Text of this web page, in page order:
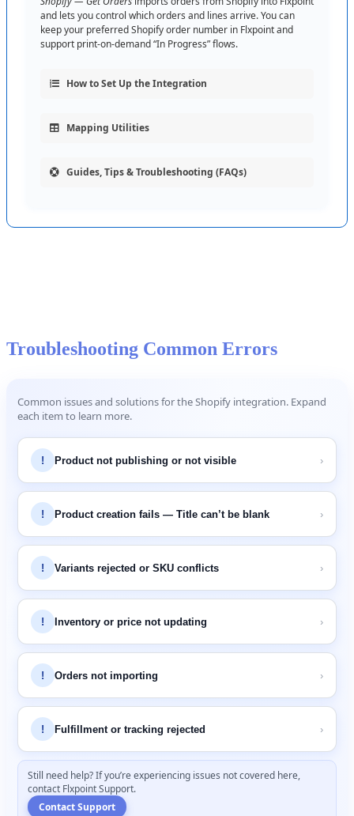
and lets youcontrol whichorders and lines arrive.Youcan
keepyour preferredShopifyorder number in Flxpointand
support print-on-demand“In Progress”flows.
HowtoSet Up theIntegration
Mapping Utilities
Guides,Tips&Troubleshooting (FAQs)
Troubleshooting Common Errors
Common issuesand solutionsfortheShopify integration. Expand
each item to learn more.
! Product not publishing or not visible ›
! Product creation fails — Title can’t be blank ›
! Variants rejected or SKU conflicts ›
! Inventory or price not updating ›
! Orders not importing ›
! Fulfillment or tracking rejected ›
Still need help?Ifyou’reexperiencing issues notcovered here,
contact FlxpointSupport.
ContactSupport